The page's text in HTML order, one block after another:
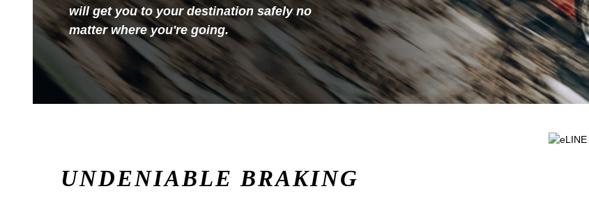
will get you to your destination safely no
matter where you're going.
UNDENIABLE BRAKING